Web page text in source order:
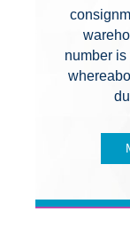
number